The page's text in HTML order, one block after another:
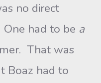
no direct
had to be a
That was
Boaz had to